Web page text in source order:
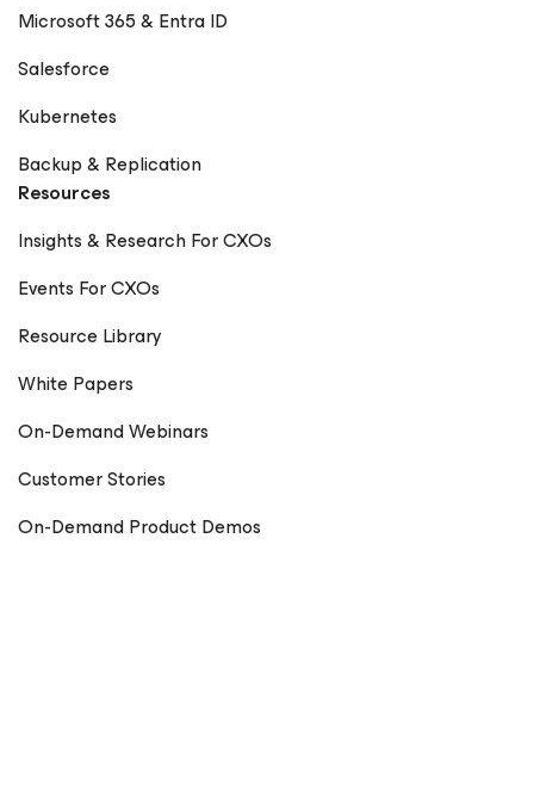
Microsoft 365 & Entra ID
Salesforce
Kubernetes
Backup & Replication
Resources
Insights & Research For CXOs
Events For CXOs
Resource Library
White Papers
On-Demand Webinars
Customer Stories
On-Demand Product Demos